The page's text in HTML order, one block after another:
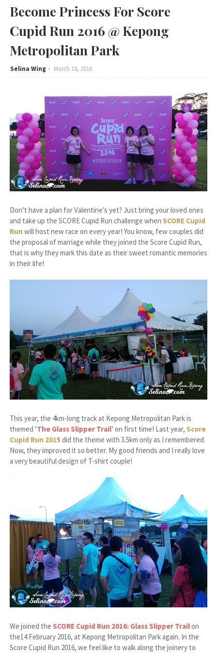
Become Princess For Score
Cupid Run 2016 @ Kepong
Metropolitan Park
Selina Wing March 18, 2016
Don’t have a plan for Valentine’s yet? Just bring your loved ones
and take up the SCORE Cupid Run challenge when SCORE Cupid
Run will host new race on every year! You know, few couples did
the proposal of marriage while they joined the Score Cupid Run,
that is why they mark this date as their sweet romantic memories
in their life!
This year, the 4km-long track at Kepong Metropolitan Park is
themed ‘The Glass Slipper Trail’ on first time! Last year, Score
Cupid Run 2015 did the theme with 3.5km only as I remembered.
Now, they improved it so better. My good friends and I really love
a very beautiful design of T-shirt couple!
We joined the SCORE Cupid Run 2016: Glass Slipper Trailon
the14 February 2016, at Kepong Metropolitan Park again. In the
Score Cupid Run 2016, we feel like to walk along the joinery to